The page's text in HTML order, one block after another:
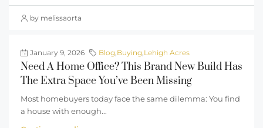
by melissaorta
January 9, 2026 Blog,Buying,Lehigh Acres
Need A Home Office? This Brand New Build Has
The Extra Space You’ve Been Missing
Most homebuyers today face the same dilemma: You find
a house with enough...